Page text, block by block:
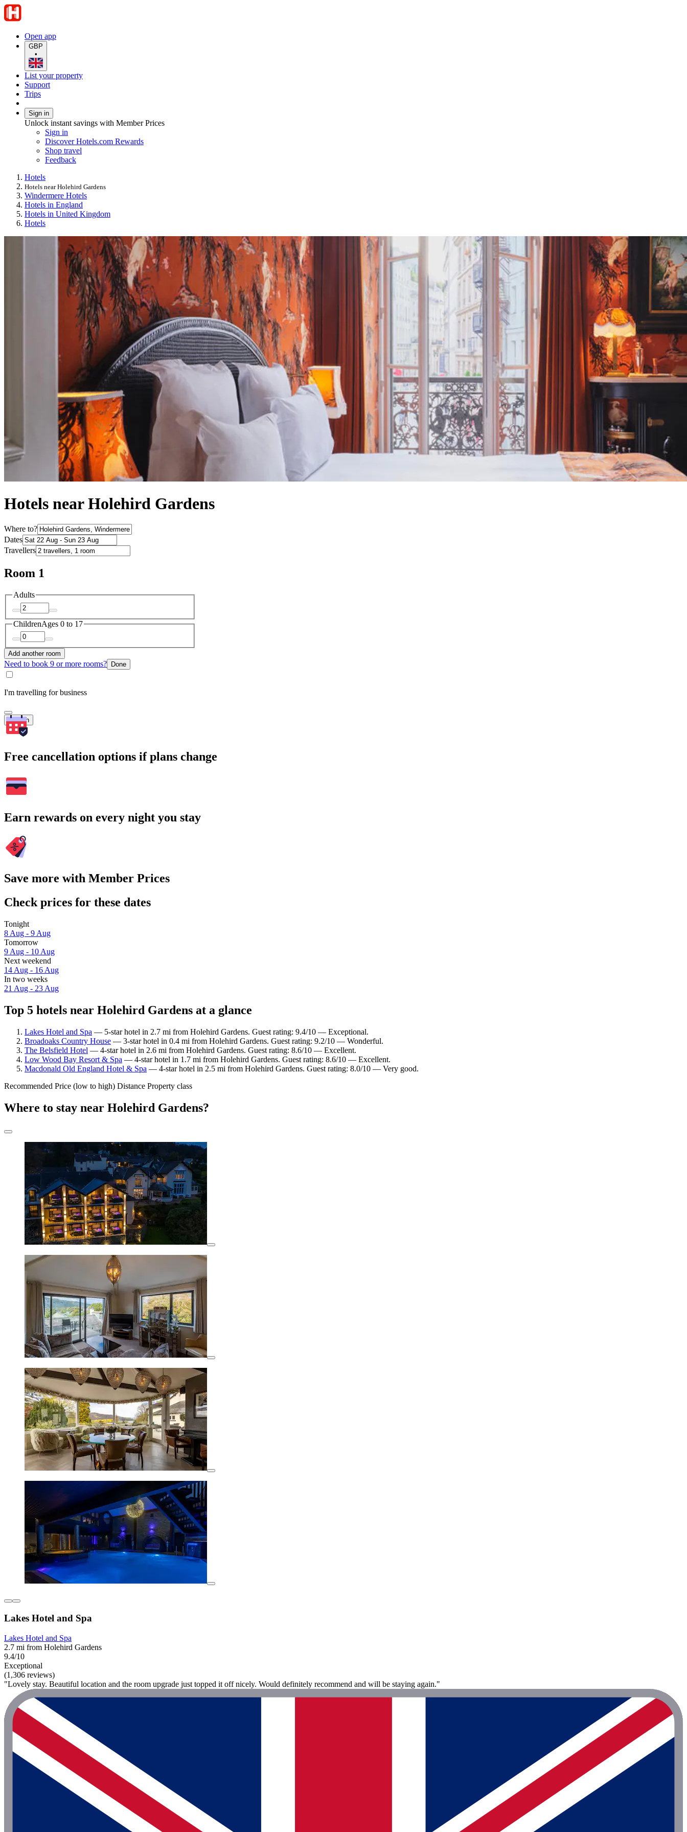
Open app
GBP
•
List your property
Support
Trips
Sign in
Unlock instant savings with Member Prices
Sign in
Discover Hotels.com Rewards
Shop travel
Feedback
Hotels
Hotels near Holehird Gardens
Windermere Hotels
Hotels in England
Hotels in United Kingdom
Hotels
Hotels near Holehird Gardens
Where to?
Dates
Travellers
Room 1
Adults
ChildrenAges 0 to 17
Add another room
Need to book 9 or more rooms? Done
I'm travelling for business
Search
Free cancellation options if plans change
Earn rewards on every night you stay
Save more with Member Prices
Check prices for these dates
Tonight
8 Aug - 9 Aug
Tomorrow
9 Aug - 10 Aug
Next weekend
14 Aug - 16 Aug
In two weeks
21 Aug - 23 Aug
Top 5 hotels near Holehird Gardens at a glance
Lakes Hotel and Spa — 5-star hotel in 2.7 mi from Holehird Gardens. Guest rating: 9.4/10 — Exceptional.
Broadoaks Country House — 3-star hotel in 0.4 mi from Holehird Gardens. Guest rating: 9.2/10 — Wonderful.
The Belsfield Hotel — 4-star hotel in 2.6 mi from Holehird Gardens. Guest rating: 8.6/10 — Excellent.
Low Wood Bay Resort & Spa — 4-star hotel in 1.7 mi from Holehird Gardens. Guest rating: 8.6/10 — Excellent.
Macdonald Old England Hotel & Spa — 4-star hotel in 2.5 mi from Holehird Gardens. Guest rating: 8.0/10 — Very good.
Recommended Price (low to high) Distance Property class
Where to stay near Holehird Gardens?
Lakes Hotel and Spa
Lakes Hotel and Spa
2.7 mi from Holehird Gardens
9.4/10
Exceptional
(1,306 reviews)
"Lovely stay. Beautiful location and the room upgrade just topped it off nicely. Would definitely recommend and will be staying again."